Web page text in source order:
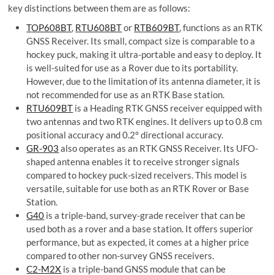
key distinctions between them are as follows:
TOP608BT, RTU608BTor RTB609BT, functions as an RTK
GNSS Receiver. Its small, compact size is comparable to a
hockey puck, making it ultra-portable and easy to deploy. It
is well-suited for use as a Rover due to its portability.
However, due to the limitation of its antenna diameter, it is
not recommended for use as an RTK Base station.
RTU609BT is a Heading RTK GNSS receiver equipped with
two antennas and two RTK engines. It delivers up to 0.8 cm
positional accuracy and 0.2° directional accuracy.
GR-903 also operates as an RTK GNSS Receiver. Its UFO-
shaped antenna enables it to receive stronger signals
compared to hockey puck-sized receivers. This model is
versatile, suitable for use both as an RTK Rover or Base
Station.
G40 is a triple-band, survey-grade receiver that can be
used both as a rover and a base station. It offers superior
performance, but as expected, it comes at a higher price
compared to other non-survey GNSS receivers.
C2-M2X is a triple-band GNSS module that can be